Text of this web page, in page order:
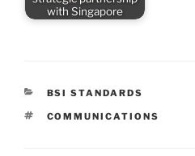
with Singapore
CATEGORIES
BSI STANDARDS
TAGS
COMMUNICATIONS